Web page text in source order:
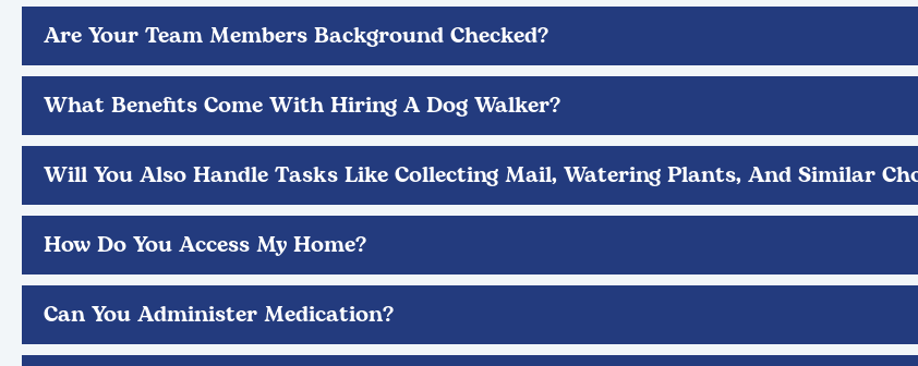
Are Your Team Members Background Checked?
What Benefits Come With Hiring A Dog Walker?
Will You Also Handle Tasks Like Collecting Mail, Watering Plants, And Similar
How Do You Access My Home?
Can You Administer Medication?